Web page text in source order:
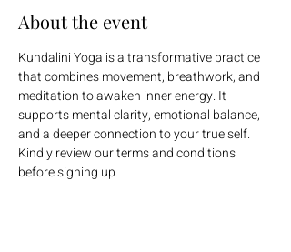
About the event
Kundalini Yoga is a transformative practice
that combines movement, breathwork, and
meditation to awaken inner energy. It
supports mental clarity, emotional balance,
and a deeper connection to your true self.
Kindly review our terms and conditions
before signing up.